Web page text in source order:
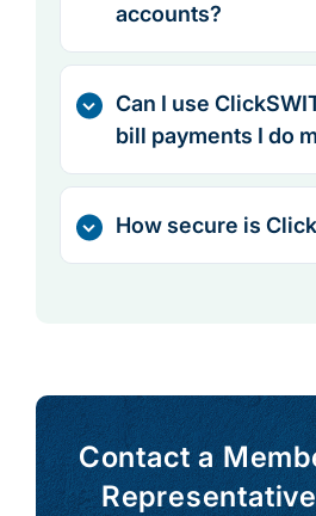
accounts?
Can I use
bill payments I do
How secure is
Contact a